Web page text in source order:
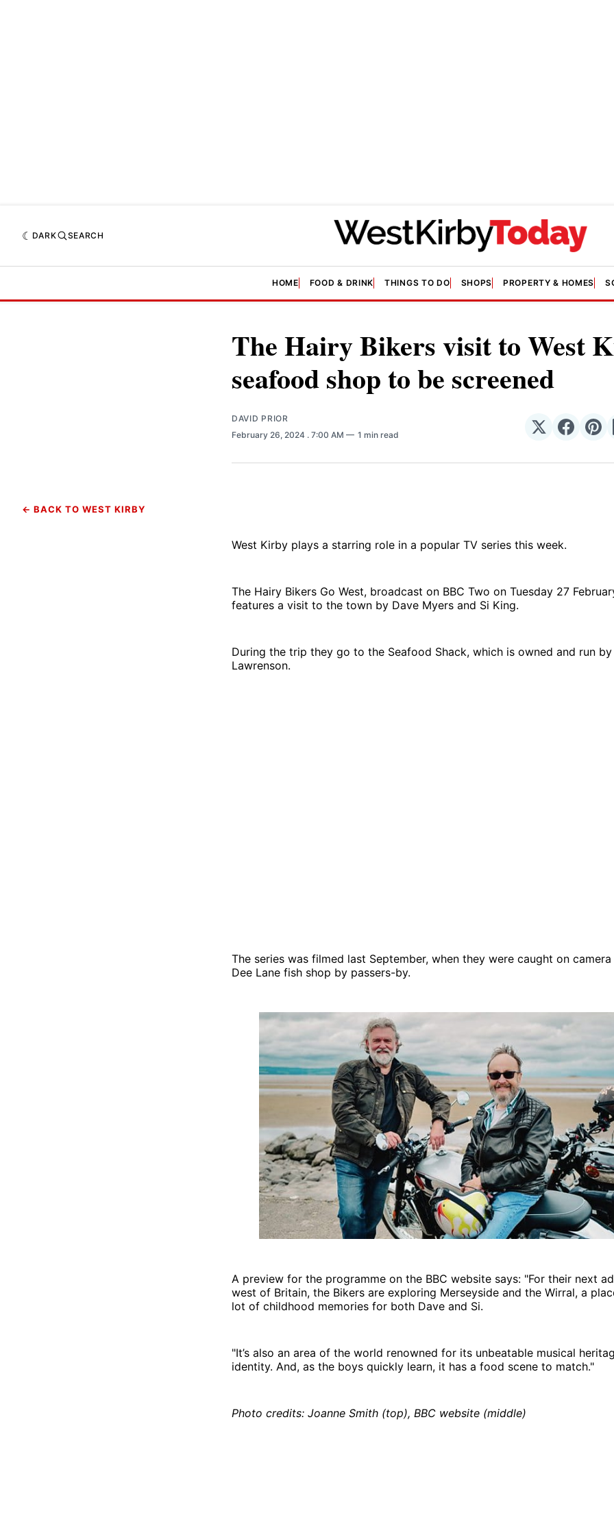
DARK SEARCH
HOME FOOD & DRINK THINGS TO DO SHOPS PROPERTY & HOMES
The Hairy Bikers visit to West
seafood shop to be screened
DAVID PRIOR
February 26, 2024 . 7:00 AM 1 min read
Share
𝕏
Share
← BACK TO WEST KIRBY
West Kirby plays a starring role in a popular TV series this week.
The Hairy Bikers Go West, broadcast on BBC Two on Tuesday 27
features a visit to the town by Dave Myers and Si King.
During the trip they go to the Seafood Shack, which is owned and run by
Lawrenson.
The series was filmed last September, when they were caught on
Dee Lane fish shop by passers-by.
A preview for the programme on the BBC website says: "For their next
west of Britain, the Bikers are exploring Merseyside and the Wirral, a
lot of childhood memories for both Dave and Si.
"It’s also an area of the world renowned for its unbeatable musical
identity. And, as the boys quickly learn, it has a food scene to match."
Photo credits: Joanne Smith (top), BBC website (middle)